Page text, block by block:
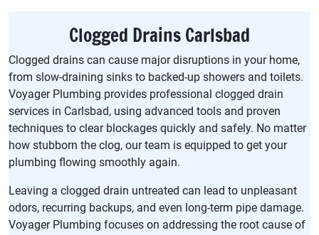
Clogged Drains Carlsbad
Clogged drains can cause major disruptions in your home,
from slow-draining sinks to backed-up showers and toilets.
Voyager Plumbing provides professional clogged drain
services in Carlsbad, using advanced tools and proven
techniques to clear blockages quickly and safely. No matter
how stubborn the clog, our team is equipped to get your
plumbing flowing smoothly again.
Leaving a clogged drain untreated can lead to unpleasant
odors, recurring backups, and even long-term pipe damage.
Voyager Plumbing focuses on addressing the root cause of